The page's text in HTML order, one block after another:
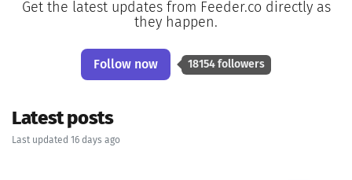
Get the latest updates from Feeder.co directly as
they happen.
Follow now 18154 followers
Latest posts
Last updated 16 days ago